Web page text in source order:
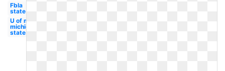
Fbla
state
U of m
michigan
state